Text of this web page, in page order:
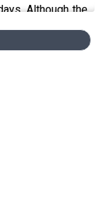
Although the
committed to